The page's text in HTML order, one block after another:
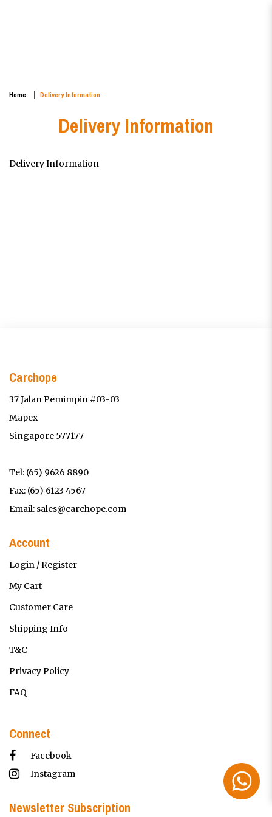
Home Delivery Information
Delivery Information
Delivery Information
Carchope
37 Jalan Pemimpin #03-03
Mapex
Singapore 577177
Tel: (65) 9626 8890
Fax: (65) 6123 4567
Email: sales@carchope.com
Account
Login / Register
My Cart
Customer Care
Shipping Info
T&C
Privacy Policy
FAQ
Connect
Facebook
Instagram
Newsletter Subscription